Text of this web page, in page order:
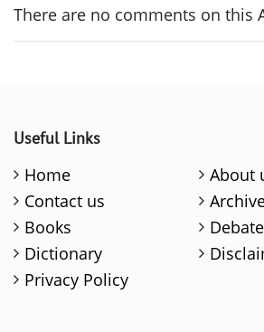
There are no comments on this
Useful Links
Home
About
Contact us
Books
Debate
Dictionary
Privacy Policy